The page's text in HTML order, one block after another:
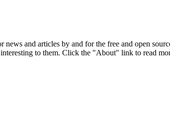
and articles by and for the free and open
to them. Click the "About" link to read